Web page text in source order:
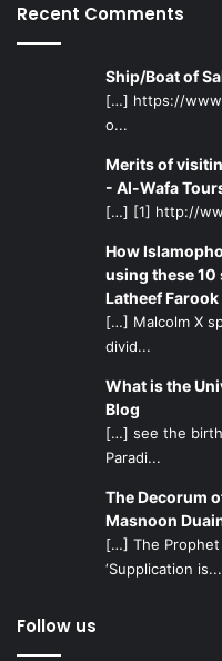
Recent Comments
Ship/Boat of
[…] https://
o...
Merits of
- Al-Wafa
[…] [1] http://
How
using these 10
Latheef Farook
[…] Malcolm X
divid...
What is the
Blog
[…] see the
Paradi...
The Decorum
Masnoon
[…] The Prophet
‘Supplication is...
Follow us